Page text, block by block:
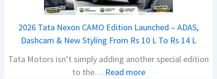
p
e
d
A
h
j
j
P
u
2026 Tata Nexon CAMO Edition Launched – ADAS,
Dashcam & New Styling From Rs 10 L To Rs 14 L
Tata Motors isn’t simply adding another special edition
to the… Read more: